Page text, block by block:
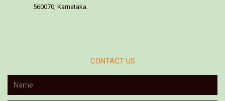
560070, Karnataka.
CONTACT US